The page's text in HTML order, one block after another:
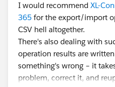
I would recommend XL-
365 for the export/import
CSV hell altogether.
There's also dealing with
operation results are
something's wrong – it
problem, correct it, and